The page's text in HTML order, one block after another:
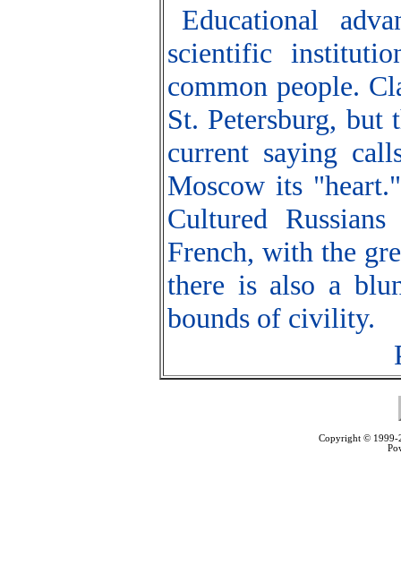
Educational
scientific
common people.
St. Petersburg, but
current saying
Moscow its
Cultured
French, with the
there is also a
bounds of civility.
Copyright ©